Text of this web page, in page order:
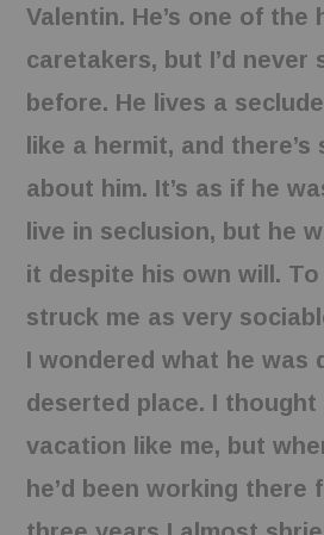
Valentin. He’s one of the
caretakers, but I’d never
before. He lives a
like a hermit, and
about him. It’s as if he
live in seclusion, but he
it despite his own will.
struck me as very
I wondered what he was
deserted place. I thought
vacation like me, but
he’d been working there